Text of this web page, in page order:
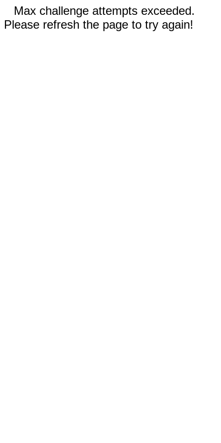
Max challenge attempts exceeded.
Please refresh the page to try again!